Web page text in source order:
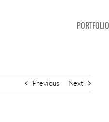
PORTFOLIO
Previous Next